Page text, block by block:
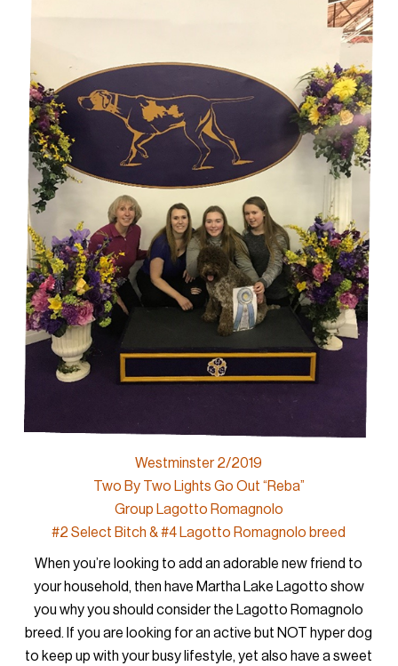
Westminster 2/2019
Two By Two Lights Go Out “Reba”
Group Lagotto Romagnolo
#2 Select Bitch & #4 Lagotto Romagnolo breed
When you’re looking to add an adorable new friend to
your household, then have Martha Lake Lagotto show
you why you should consider the Lagotto Romagnolo
breed. If you are looking for an active but NOT hyper dog
to keep up with your busy lifestyle, yet also have a sweet